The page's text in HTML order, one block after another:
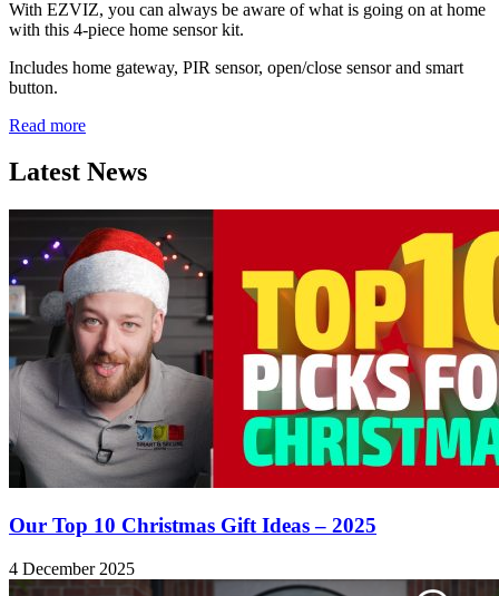
With EZVIZ, you can always be aware of what is going on at home
with this 4-piece home sensor kit.
Includes home gateway, PIR sensor, open/close sensor and smart
button.
Read more
Latest News
Our Top 10 Christmas Gift Ideas – 2025
4 December 2025